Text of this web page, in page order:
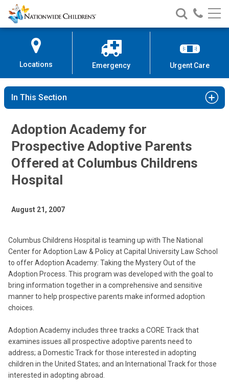
Skip
to
Content
Nationwide
Children’s
Search
Nationwide
Children’s
Call
Locations Emergency Urgent Care
In This Section
Adoption Academy for
Prospective Adoptive Parents
Offered at Columbus Childrens
Hospital
August 21, 2007
Columbus Childrens Hospital is teaming up with The National
Center for Adoption Law & Policy at Capital University Law School
to offer Adoption Academy: Taking the Mystery Out of the
Adoption Process. This program was developed with the goal to
bring information together in a comprehensive and sensitive
manner to help prospective parents make informed adoption
choices.
Adoption Academy includes three tracks a CORE Track that
examines issues all prospective adoptive parents need to
address; a Domestic Track for those interested in adopting
children in the United States; and an International Track for those
interested in adopting abroad.